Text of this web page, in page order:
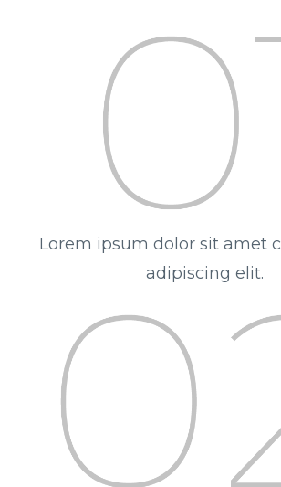
Lorem ipsum dolor sit amet
adipiscing elit.